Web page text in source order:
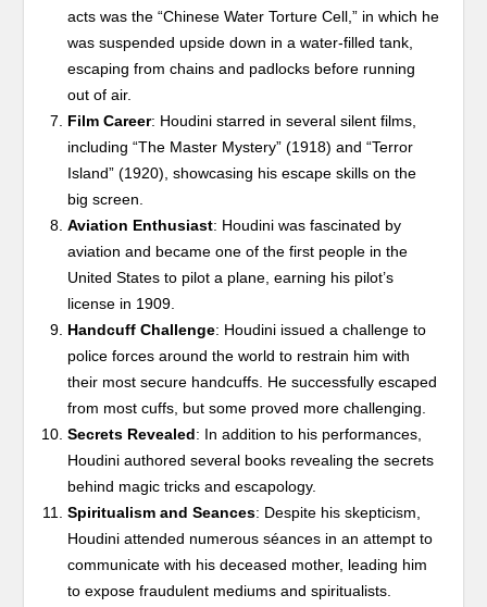
acts was the “Chinese Water Torture Cell,” in which he
was suspended upside down in a water-filled tank,
escaping from chains and padlocks before running
out of air.
Film Career: Houdini starred in several silent films,
including “The Master Mystery” (1918) and “Terror
Island” (1920), showcasing his escape skills on the
big screen.
Aviation Enthusiast: Houdini was fascinated by
aviation and became one of the first people in the
United States to pilot a plane, earning his pilot’s
license in 1909.
Handcuff Challenge: Houdini issued a challenge to
police forces around the world to restrain him with
their most secure handcuffs. He successfully escaped
from most cuffs, but some proved more challenging.
Secrets Revealed: In addition to his performances,
Houdini authored several books revealing the secrets
behind magic tricks and escapology.
Spiritualism and Seances: Despite his skepticism,
Houdini attended numerous séances in an attempt to
communicate with his deceased mother, leading him
to expose fraudulent mediums and spiritualists.